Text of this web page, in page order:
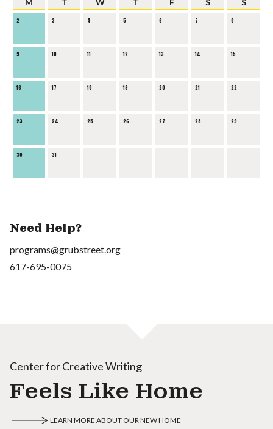
2 3 4 5 6 7 8
9 10 11 12 13 14 15
16 17 18 19 20 21 22
23 24 25 26 27 28 29
30 31
Need Help?
programs@grubstreet.org
617-695-0075
Center for Creative Writing
Feels Like Home
LEARN MORE ABOUT OUR NEW HOME